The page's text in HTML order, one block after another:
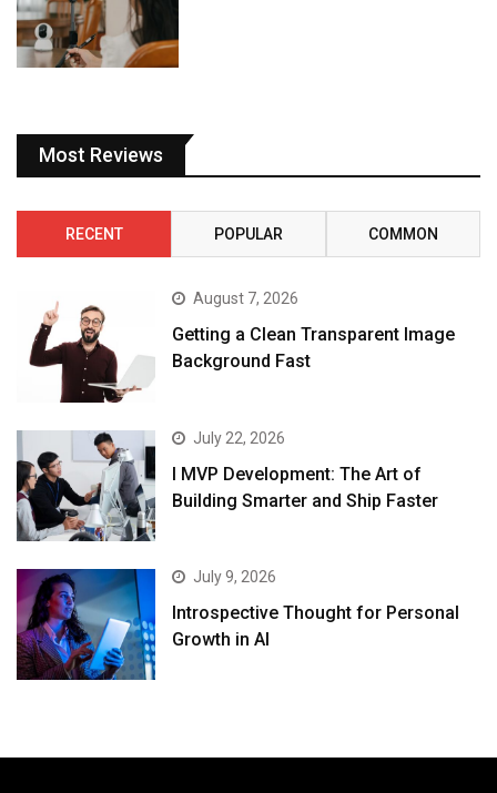
Most Reviews
RECENT POPULAR COMMON
August 7, 2026
Getting a Clean Transparent Image
Background Fast
July 22, 2026
I MVP Development: The Art of
Building Smarter and Ship Faster
July 9, 2026
Introspective Thought for Personal
Growth in AI